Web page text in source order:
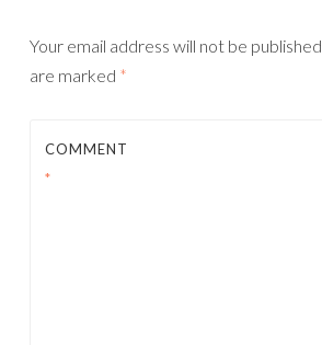
Your email address will not be published.
are marked *
COMMENT
*